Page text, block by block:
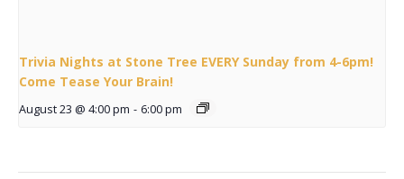
Trivia Nights at Stone Tree EVERY Sunday from 4-6pm!
Come Tease Your Brain!
August 23 @ 4:00 pm - 6:00 pm